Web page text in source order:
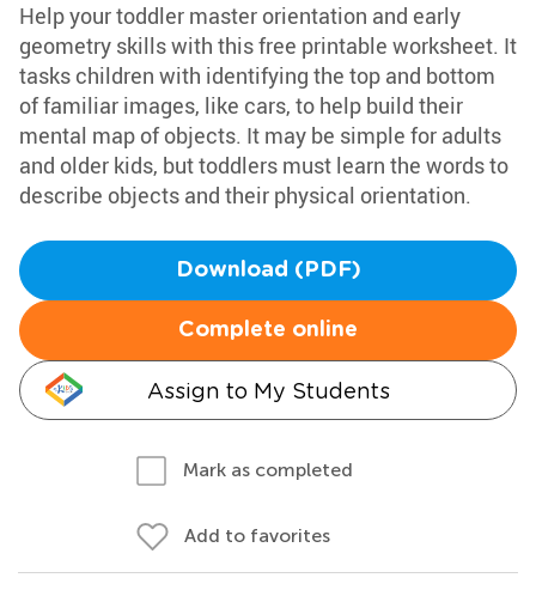
Help your toddler master orientation and early
geometry skills with this free printable worksheet. It
tasks children with identifying the top and bottom
of familiar images, like cars, to help build their
mental map of objects. It may be simple for adults
and older kids, but toddlers must learn the words to
describe objects and their physical orientation.
Download (PDF)
Complete online
Assign to My Students
Mark as completed
Add to favorites